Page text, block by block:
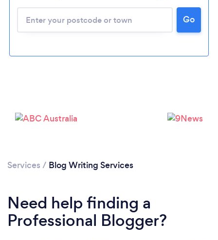
Loading...
Go
Services / Blog Writing Services
Need help finding a
Professional Blogger?